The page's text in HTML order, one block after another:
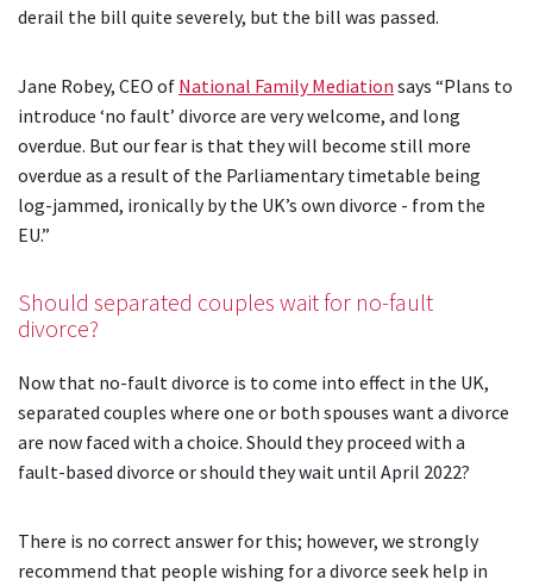
derail the bill quite severely, but the bill was passed.
Jane Robey, CEO of National Family Mediation says “Plans to
introduce ‘no fault’ divorce are very welcome, and long
overdue. But our fear is that they will become still more
overdue as a result of the Parliamentary timetable being
log-jammed, ironically by the UK’s own divorce - from the
EU.”
Should separated couples wait for no-fault
divorce?
Now that no-fault divorce is to come into effect in the UK,
separated couples where one or both spouses want a divorce
are now faced with a choice. Should they proceed with a
fault-based divorce or should they wait until April 2022?
There is no correct answer for this; however, we strongly
recommend that people wishing for a divorce seek help in